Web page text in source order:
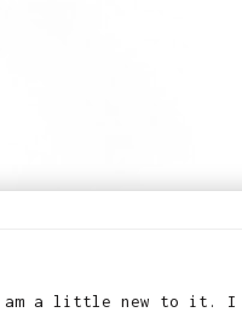
I am a little new to it. I